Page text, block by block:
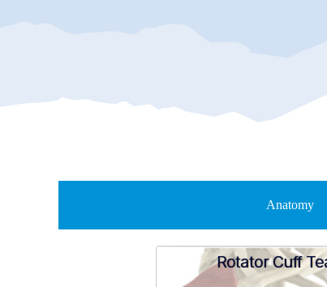
Anatomy
Rotator Cuff